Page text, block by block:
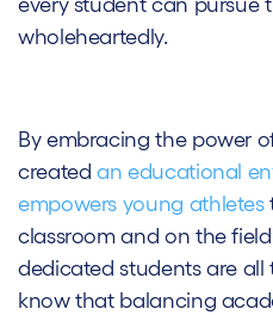
every student can pursue
wholeheartedly.
By embracing the power
createdan educational
empowers young athletes
classroom and on the
dedicated students are
know that balancing